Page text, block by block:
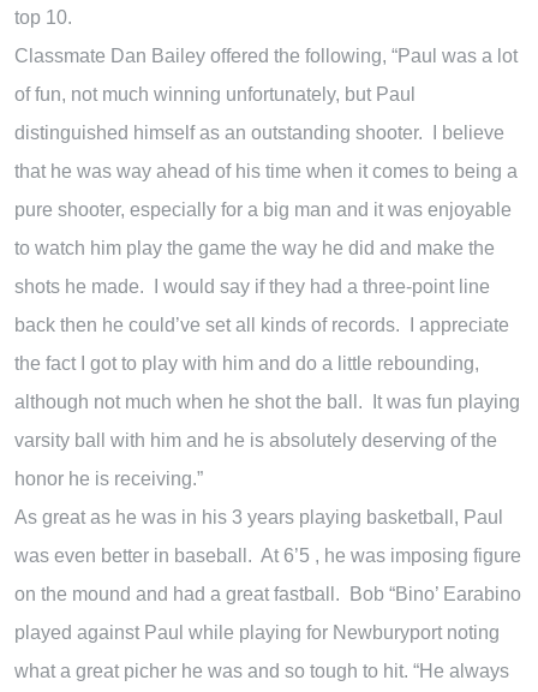
top 10.
Classmate Dan Bailey offered the following, “Paul was a lot
of fun, not much winning unfortunately, but Paul
distinguished himself as an outstanding shooter. I believe
that he was way ahead of his time when it comes to being a
pure shooter, especially for a big man and it was enjoyable
to watch him play the game the way he did and make the
shots he made. I would say if they had a three-point line
back then he could’ve set all kinds of records. I appreciate
the fact I got to play with him and do a little rebounding,
although not much when he shot the ball. It was fun playing
varsity ball with him and he is absolutely deserving of the
honor he is receiving.”
As great as he was in his 3 years playing basketball, Paul
was even better in baseball. At 6’5 , he was imposing figure
on the mound and had a great fastball. Bob “Bino’ Earabino
played against Paul while playing for Newburyport noting
what a great picher he was and so tough to hit. “He always